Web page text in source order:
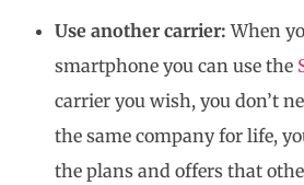
Use another carrier:When
smartphone you can use the
carrier you wish, you don’t
the same company for life,
the plans and offers that